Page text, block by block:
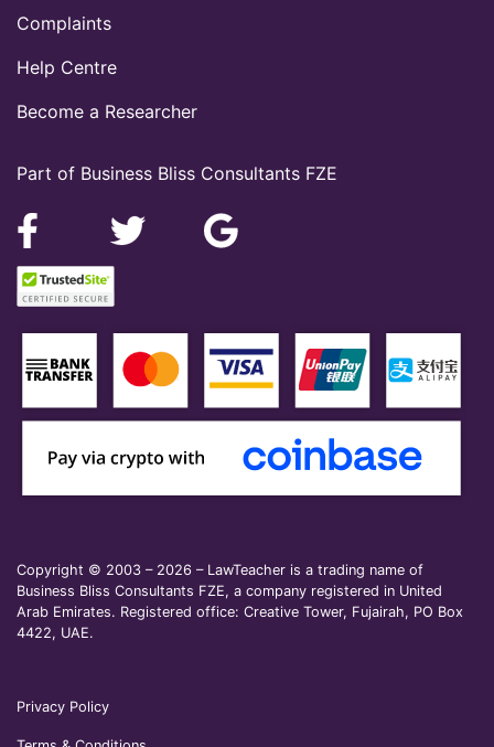
Part of Business Bliss Consultants FZE
Complaints
Help Centre
Become a Researcher
Copyright © 2003 – 2026 – LawTeacher is a trading name of
Business Bliss Consultants FZE, a company registered in United
Arab Emirates. Registered office: Creative Tower, Fujairah, PO Box
4422, UAE.
Privacy Policy